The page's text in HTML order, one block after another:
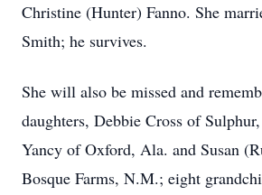
Christine (Hunter) Fanno. She
Smith; he survives.
She will also be missed and
daughters, Debbie Cross of
Yancy of Oxford, Ala. and Susan
Bosque Farms, N.M.; eight